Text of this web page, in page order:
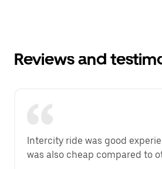
Reviews and
Intercity ride was good
was also cheap compared to